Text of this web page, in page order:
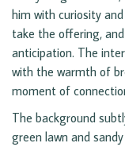
him with curiosity
take the offering,
anticipation. The
with the warmth of
moment of
The background
green lawn and